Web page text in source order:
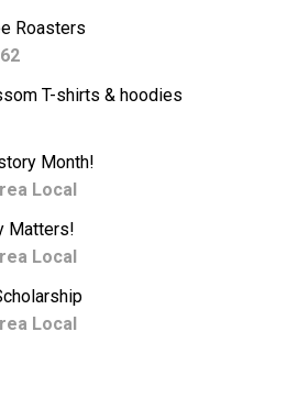
Roasters
T-shirts & hoodies
Month!
Local
Matters!
Local
Local